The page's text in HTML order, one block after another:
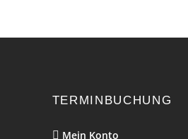
TERMINBUCHUNG
Mein Konto